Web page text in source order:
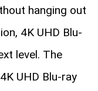
hanging out
4K UHD Blu-
level. The
UHD Blu-ray